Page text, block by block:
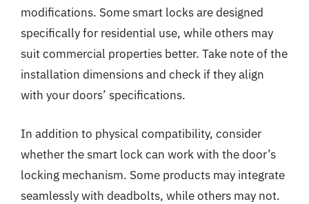
modifications. Some smart locks are designed
specifically for residential use, while others may
suit commercial properties better. Take note of the
installation dimensions and check if they align
with your doors’ specifications.
In addition to physical compatibility, consider
whether the smart lock can work with the door’s
locking mechanism. Some products may integrate
seamlessly with deadbolts, while others may not.